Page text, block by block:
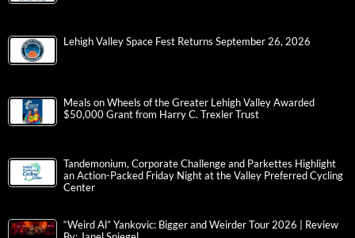
Lehigh Valley Space Fest Returns September 26, 2026
Meals on Wheels of the Greater Lehigh Valley Awarded
$50,000 Grant from Harry C. Trexler Trust
Tandemonium, Corporate Challenge and Parkettes Highlight
an Action-Packed Friday Night at the Valley Preferred Cycling
Center
“Weird Al” Yankovic: Bigger and Weirder Tour 2026 | Review